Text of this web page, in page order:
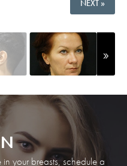
NEXT »
your breasts, schedule a